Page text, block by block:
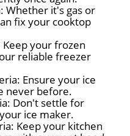
Whether it's gas or
fix your cooktop
your frozen
reliable freezer
Ensure your ice
never before.
Don't settle for
ice maker.
Keep your kitchen